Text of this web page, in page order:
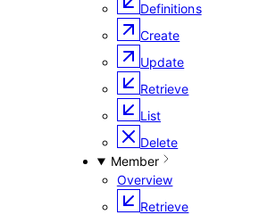
Definitions
Create
Update
Retrieve
List
Delete
Member
Overview
Retrieve